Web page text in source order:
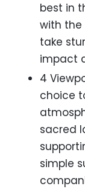
best in
with the
take
impact
4
choice
sacred
simple